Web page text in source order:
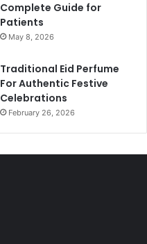
Complete Guide for
Patients
May 8, 2026
Traditional Eid Perfume
For Authentic Festive
Celebrations
February 26, 2026